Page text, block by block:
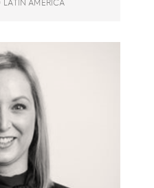
LATIN AMERICA